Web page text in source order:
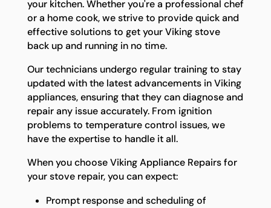
your kitchen. Whether you're a professional chef
or a home cook, we strive to provide quick and
effective solutions to get your Viking stove
back up and running in no time.
Our technicians undergo regular training to stay
updated with the latest advancements in Viking
appliances, ensuring that they can diagnose and
repair any issue accurately. From ignition
problems to temperature control issues, we
have the expertise to handle it all.
When you choose Viking Appliance Repairs for
your stove repair, you can expect:
Prompt response and scheduling of